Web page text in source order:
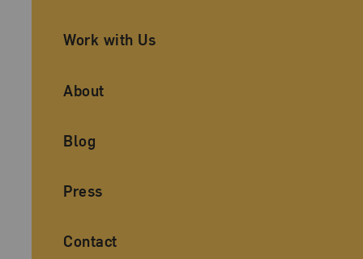
Work with Us
About
Blog
Press
Contact